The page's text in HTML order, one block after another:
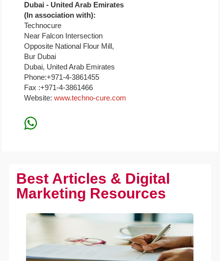
Dubai - United Arab Emirates
(In association with):
Technocure
Near Falcon Intersection
Opposite National Flour Mill,
Bur Dubai
Dubai, United Arab Emirates
Phone:+971-4-3861455
Fax :+971-4-3861466
Website:www.techno-cure.com
Best Articles & Digital
Marketing Resources